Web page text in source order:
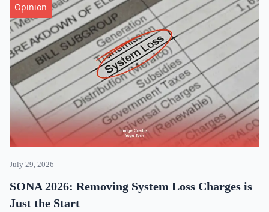
Opinion
July 29, 2026
SONA 2026: Removing System Loss Charges is
Just the Start